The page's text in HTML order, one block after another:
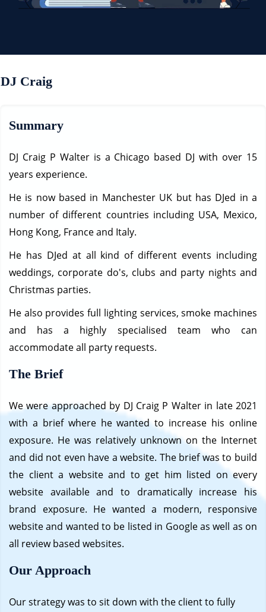
DJ Craig
Summary
DJ Craig P Walter is a Chicago based DJ with over 15
years experience.
He is now based in Manchester UK but has DJed in a
number of different countries including USA, Mexico,
Hong Kong, France and Italy.
He has DJed at all kind of different events including
weddings, corporate do's, clubs and party nights and
Christmas parties.
He also provides full lighting services, smoke machines
and has a highly specialised team who can
accommodate all party requests.
The Brief
We were approached by DJ Craig P Walter in late 2021
with a brief where he wanted to increase his online
exposure. He was relatively unknown on the Internet
and did not even have a website. The brief was to build
the client a website and to get him listed on every
website available and to dramatically increase his
brand exposure. He wanted a modern, responsive
website and wanted to be listed in Google as well as on
all review based websites.
Our Approach
Our strategy was to sit down with the client to fully